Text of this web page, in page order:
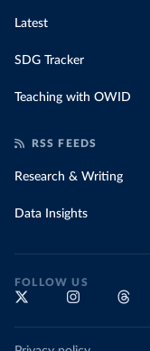
Latest
SDG Tracker
Teaching with OWID
RSS FEEDS
Research & Writing
Data Insights
FOLLOW US